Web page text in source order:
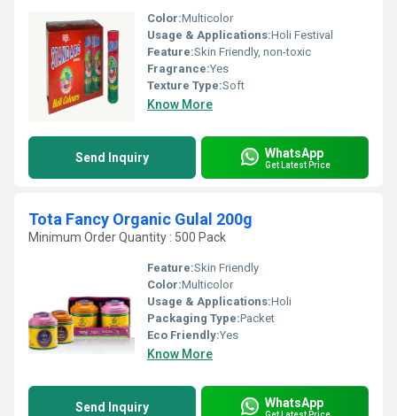
Color:Multicolor
Usage & Applications:Holi Festival
Feature:Skin Friendly, non-toxic
Fragrance:Yes
Texture Type:Soft
Know More
Send Inquiry WhatsApp
Get Latest Price
Tota Fancy Organic Gulal 200g
Minimum Order Quantity : 500 Pack
Feature:Skin Friendly
Color:Multicolor
Usage & Applications:Holi
Packaging Type:Packet
Eco Friendly:Yes
Know More
Send Inquiry WhatsApp